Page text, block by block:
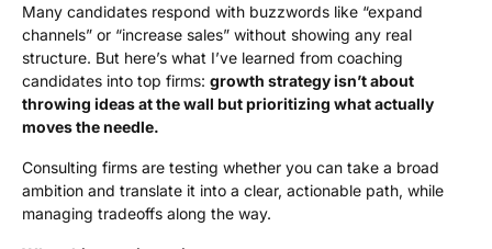
Many candidates respond with buzzwords like “expand
channels” or “increase sales” without showing any real
structure. But here’s what I’ve learned from coaching
candidates into top firms: growth strategy isn’t about
throwing ideas at the wall but prioritizing what actually
moves the needle.
Consulting firms are testing whether you can take a broad
ambition and translate it into a clear, actionable path, while
managing tradeoffs along the way.